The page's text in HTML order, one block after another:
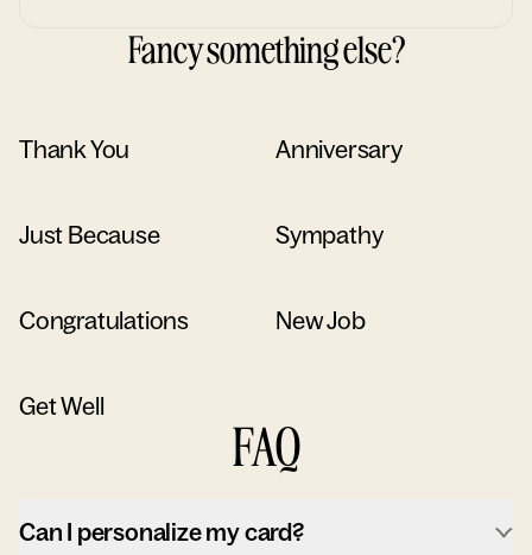
Fancy something else?
Thank You Anniversary
Just Because Sympathy
Congratulations New Job
Get Well
FAQ
Can I personalize my card?